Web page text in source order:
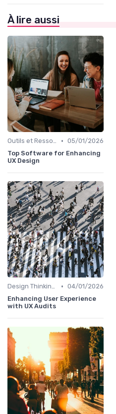
À lire aussi
Outils et Ressources pour UX/UI Designers • 05/01/2026
Top Software for Enhancing
UX Design
Design Thinking et Stratégies UX • 04/01/2026
Enhancing User Experience
with UX Audits